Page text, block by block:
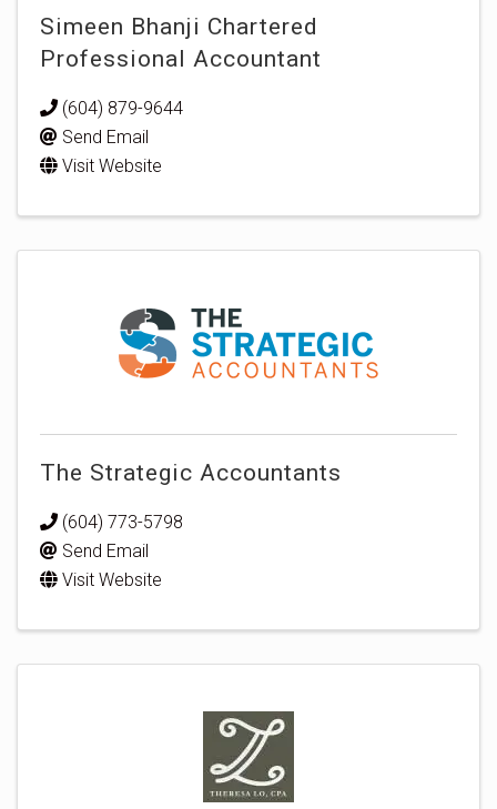
Simeen Bhanji Chartered
Professional Accountant
(604) 879-9644
Send Email
Visit Website
The Strategic Accountants
(604) 773-5798
Send Email
Visit Website